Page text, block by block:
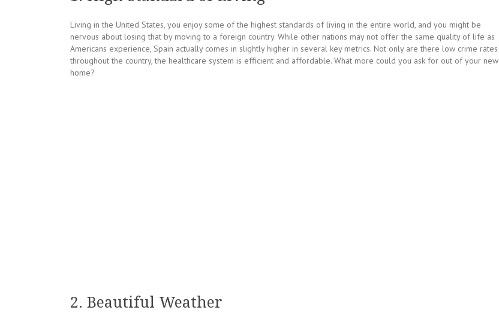
Living in the United States, you enjoy some of the highest standards of living in the entire world, and you might be
nervous about losing that by moving to a foreign country. While other nations may not offer the same quality of life as
Americans experience, Spain actually comes in slightly higher in several key metrics. Not only are there low crime rates
throughout the country, the healthcare system is efficient and affordable. What more could you ask for out of your new
home?
2. Beautiful Weather